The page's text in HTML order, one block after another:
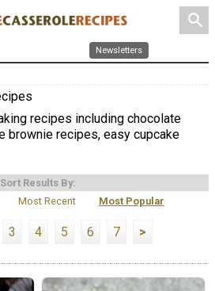
search
Newsletters
recipes including chocolate
brownie recipes, easy cupcake
Sort Results By:
Most Recent Most Popular
3 4 5 6 7 >